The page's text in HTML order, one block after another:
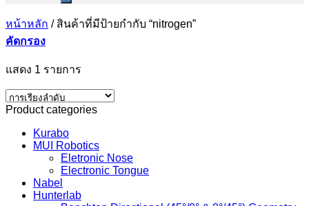
หน้าหลัก /สินค้าที่มีป้ายกำกับ “nitrogen”
คัดกรอง
แสดง 1 รายการ
Product categories
Kurabo
MUI Robotics
Eletronic Nose
Electronic Tongue
Nabel
Hunterlab